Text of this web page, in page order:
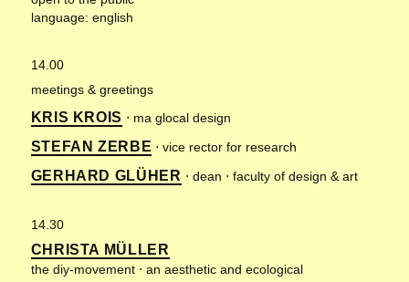
language: english
14.00
meetings & greetings
KRIS KROIS ⋅ ma glocal design
STEFAN ZERBE ⋅ vice rector for research
GERHARD GLÜHER ⋅ dean ⋅ faculty of design & art
14.30
CHRISTA MÜLLER
the diy-movement ⋅ an aesthetic and ecological